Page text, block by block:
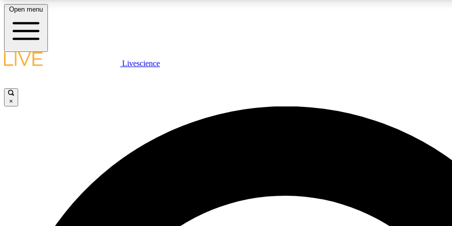
LIVE SCIENCE PLUS
JOIN
Open menu
Livescience
×